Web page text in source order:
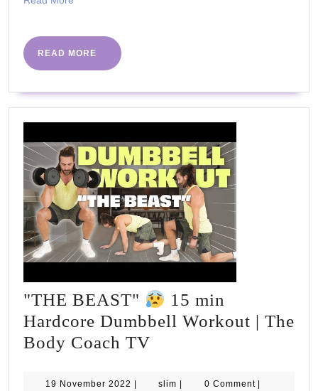
READ MORE
READ
MORE
"THE BEAST"
15 min
Hardcore Dumbbell Workout | The
Body Coach TV
19 November 2022 19
slim slim 0 Comment